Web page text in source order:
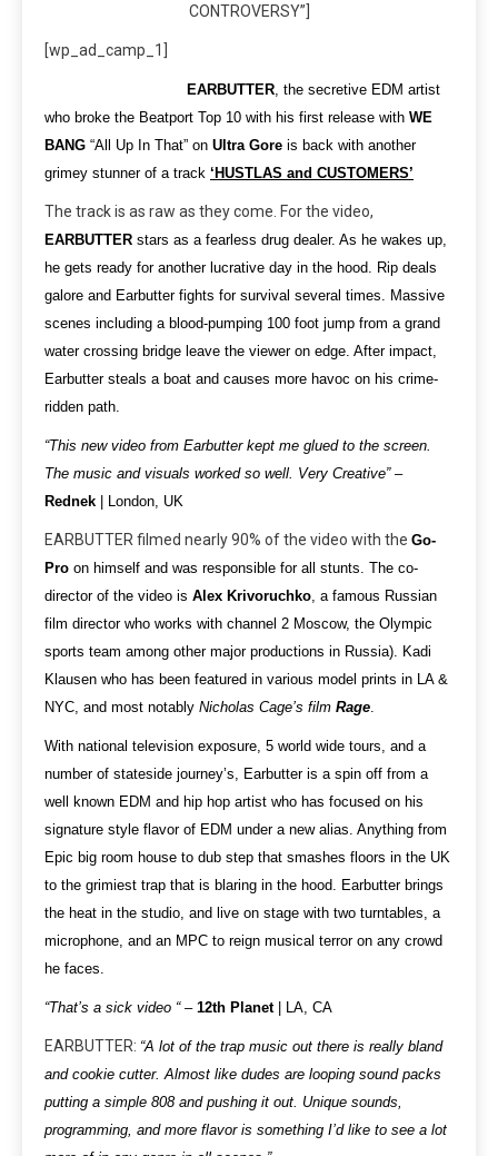
CONTROVERSY”]
[wp_ad_camp_1]
EARBUTTER , the secretive EDM artist
who broke the Beatport Top 10 with his first release with WE
BANG “All Up In That” on Ultra Gore is back with another
grimey stunner of a track ‘HUSTLAS and CUSTOMERS’
The track is as raw as they come. For the video,
EARBUTTER stars as a fearless drug dealer. As he wakes up,
he gets ready for another lucrative day in the hood. Rip deals
galore and Earbutter fights for survival several times. Massive
scenes including a blood-pumping 100 foot jump from a grand
water crossing bridge leave the viewer on edge. After impact,
Earbutter steals a boat and causes more havoc on his crime-
ridden path.
“This new video from Earbutter kept me glued to the screen.
The music and visuals worked so well. Very Creative”–
Rednek | London, UK
EARBUTTER filmed nearly 90% of the video with the Go-
Pro on himself and was responsible for all stunts. The co-
director of the video is Alex Krivoruchko , a famous Russian
film director who works with channel 2 Moscow, the Olympic
sports team among other major productions in Russia). Kadi
Klausen who has been featured in various model prints in LA &
NYC, and most notably Nicholas Cage’s film Rage
With national television exposure, 5 world wide tours, and a
number of stateside journey’s, Earbutter is a spin off from a
well known EDM and hip hop artist who has focused on his
signature style flavor of EDM under a new alias. Anything from
Epic big room house to dub step that smashes floors in the UK
to the grimiest trap that is blaring in the hood. Earbutter brings
the heat in the studio, and live on stage with two turntables, a
microphone, and an MPC to reign musical terror on any crowd
he faces.
“That’s a sick video “– 12th Planet| LA, CA
EARBUTTER: “A lot of the trap music out there is really bland
and cookie cutter. Almost like dudes are looping sound packs
putting a simple 808 and pushing it out. Unique sounds,
programming, and more flavor is something I’d like to see a lot